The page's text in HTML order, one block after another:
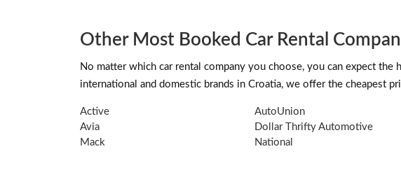
Other Most Booked Car Rental
No matter which car rental company you choose, you can expect
international and domestic brands in Croatia, we offer the cheapest
Active AutoUnion
Avia
Dollar Thrifty Automotive
Mack
National